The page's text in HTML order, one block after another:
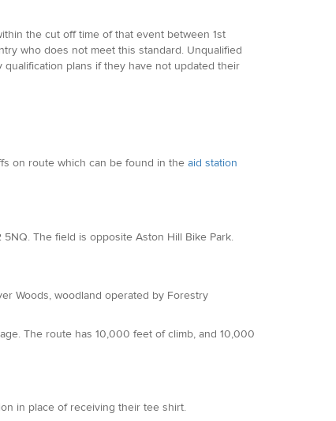
the cut off time of that event between 1st
who does not meet this standard. Unqualified
plans if they have not updated their
on route which can be found in the aid station
The field is opposite Aston Hill Bike Park.
Woods, woodland operated by Forestry
The route has 10,000 feet of climb, and 10,000
in place of receiving their tee shirt.